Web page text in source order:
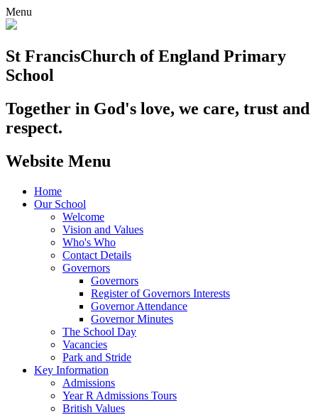
Menu
St FrancisChurch of England Primary
School
Together in God's love, we care, trust and
respect.
Website Menu
Home
Our School
Welcome
Vision and Values
Who's Who
Contact Details
Governors
Governors
Register of Governors Interests
Governor Attendance
Governor Minutes
The School Day
Vacancies
Park and Stride
Key Information
Admissions
Year R Admissions Tours
British Values